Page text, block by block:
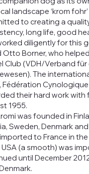
landscape ‘krom
to creating a
long life, good
diligently for this
Otto Borner, who
Club (VDH/Verband
The
Fédération
their hard work
1955.
was founded in
Sweden, Denmark
to France in
USA (a smooth) was
until December